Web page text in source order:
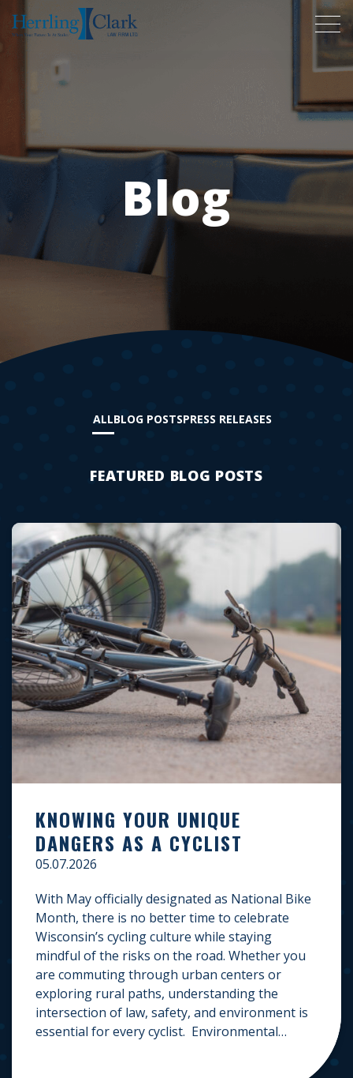
Herrling Clark Law Firm
Blog
ALLBLOG POSTSPRESS RELEASES
FEATURED BLOG POSTS
KNOWING YOUR UNIQUE
DANGERS AS A CYCLIST
05.07.2026
With May officially designated as National Bike
Month, there is no better time to celebrate
Wisconsin’s cycling culture while staying
mindful of the risks on the road. Whether you
are commuting through urban centers or
exploring rural paths, understanding the
intersection of law, safety, and environment is
essential for every cyclist. Environmental